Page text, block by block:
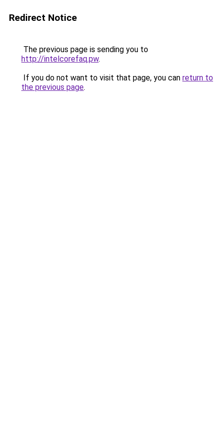
Redirect Notice
The previous page is sending you to
http://intelcorefaq.pw.
If you do not want to visit that page, you can return to
the previous page.